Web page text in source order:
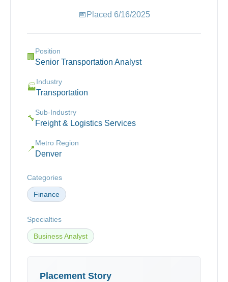
📅 Placed 6/16/2025
🏢
Position
Senior Transportation Analyst
🏭
Industry
Transportation
🔧
Sub-Industry
Freight & Logistics Services
📍
Metro Region
Denver
Categories
Finance
Specialties
Business Analyst
Placement Story